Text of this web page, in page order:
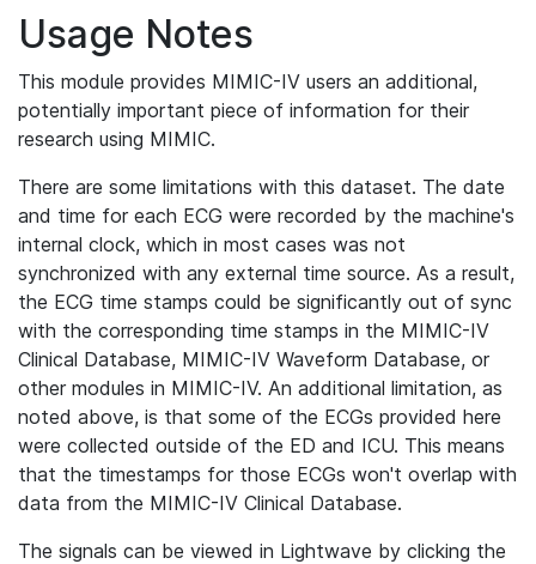
Usage Notes
This module provides MIMIC-IV users an additional,
potentially important piece of information for their
research using MIMIC.
There are some limitations with this dataset. The date
and time for each ECG were recorded by the machine's
internal clock, which in most cases was not
synchronized with any external time source. As a result,
the ECG time stamps could be significantly out of sync
with the corresponding time stamps in the MIMIC-IV
Clinical Database, MIMIC-IV Waveform Database, or
other modules in MIMIC-IV. An additional limitation, as
noted above, is that some of the ECGs provided here
were collected outside of the ED and ICU. This means
that the timestamps for those ECGs won't overlap with
data from the MIMIC-IV Clinical Database.
The signals can be viewed in Lightwave by clicking the